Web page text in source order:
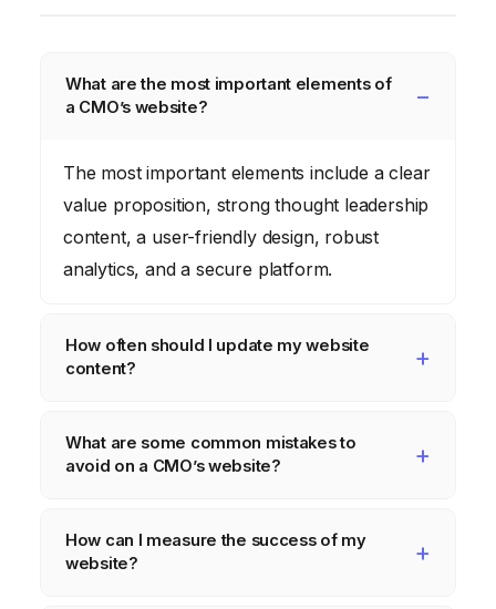
What are the most important elements of
a CMO’s website?
The most important elements include a clear
value proposition, strong thought leadership
content, a user-friendly design, robust
analytics, and a secure platform.
How often should I update my website
content?
regularly, at least once a month, to keep it
information.
What are some common mistakes to
avoid on a CMO’s website?
times, poor mobile optimization, outdated
How can I measure the success of my
website?